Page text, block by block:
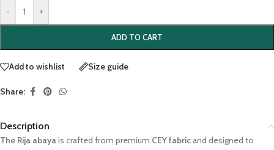
- +
ADD TO CART
Add to wishlist Size guide
Share:
Description
The Rija abaya is crafted from premium CEY fabric and designed to